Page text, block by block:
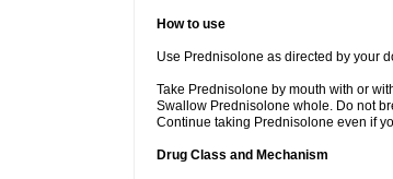
How to use
Use Prednisolone as directed by your
Take Prednisolone by mouth with or
Swallow Prednisolone whole. Do not
Continue taking Prednisolone even if
Drug Class and Mechanism